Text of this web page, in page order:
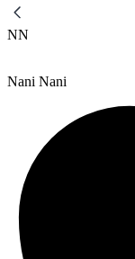
NN
Nani Nani